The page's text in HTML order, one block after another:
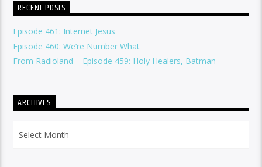
RECENT POSTS
Episode 461: Internet Jesus
Episode 460: We’re Number What
From Radioland – Episode 459: Holy Healers, Batman
ARCHIVES